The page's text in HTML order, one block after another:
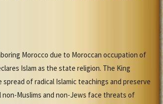
Morocco due to Moroccan occupation of
Islam as the state religion. The King
of radical Islamic teachings and preserve
Muslims and non-Jews face threats of